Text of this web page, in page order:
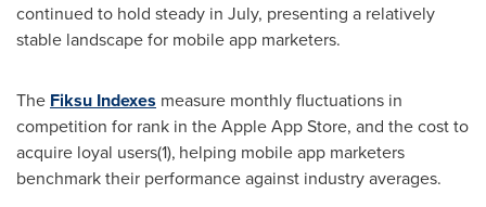
continued to hold steady in July, presenting a relatively
stable landscape for mobile app marketers.
The Fiksu Indexes measure monthly fluctuations in
competition for rank in the Apple App Store, and the cost to
acquire loyal users(1), helping mobile app marketers
benchmark their performance against industry averages.